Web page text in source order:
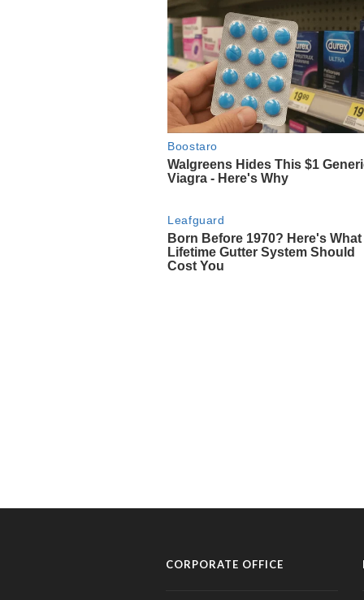
CORPORATE OFFICE